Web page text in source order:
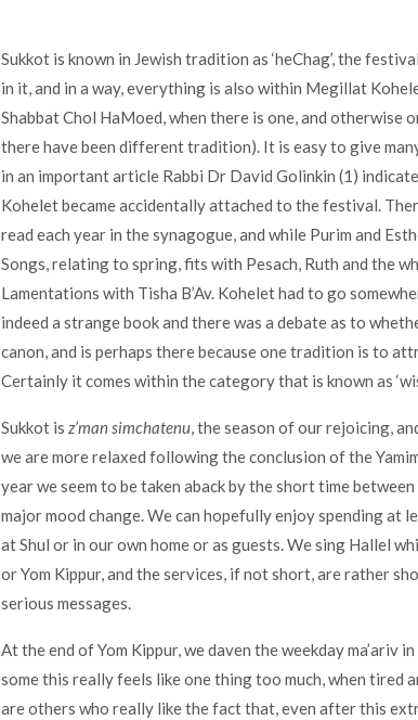
Sukkot is known in Jewish tradition as ‘heChag’, the
in it, and in a way, everything is also within Megillat
Shabbat Chol HaMoed, when there is one, and otherwise
there have been different tradition). It is easy to give
in an important article Rabbi Dr David Golinkin (1)
Kohelet became accidentally attached to the festival.
read each year in the synagogue, and while Purim and
Songs, relating to spring, fits with Pesach, Ruth and the
Lamentations with Tisha B’Av. Kohelet had to go
indeed a strange book and there was a debate as to
canon, and is perhaps there because one tradition is to
Certainly it comes within the category that is known as
Sukkot is z’man simchatenu, the season of our rejoicing,
we are more relaxed following the conclusion of the
year we seem to be taken aback by the short time
major mood change. We can hopefully enjoy spending at
at Shul or in our own home or as guests. We sing Hallel
or Yom Kippur, and the services, if not short, are rather
serious messages.
At the end of Yom Kippur, we daven the weekday ma’ariv
some this really feels like one thing too much, when tired
are others who really like the fact that, even after this